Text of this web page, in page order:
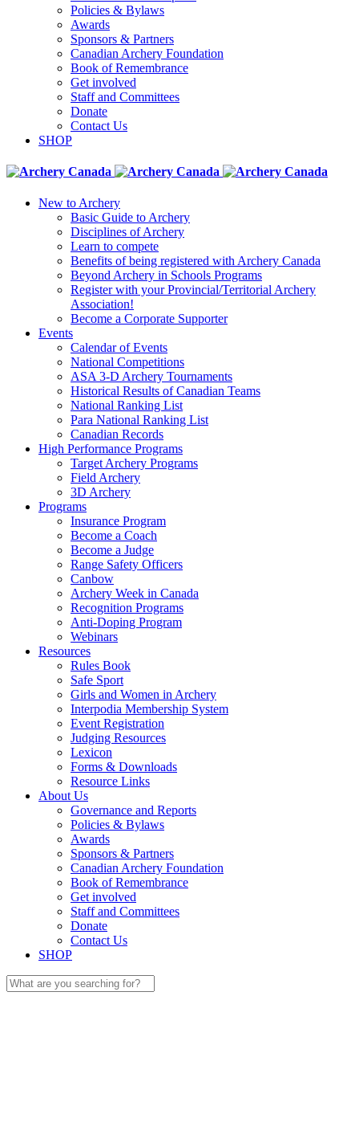
Policies & Bylaws
Awards
Sponsors & Partners
Canadian Archery Foundation
Book of Remembrance
Get involved
Staff and Committees
Donate
Contact Us
SHOP
New to Archery
Basic Guide to Archery
Disciplines of Archery
Learn to compete
Benefits of being registered with Archery Canada
Beyond Archery in Schools Programs
Register with your Provincial/Territorial Archery
Association!
Become a Corporate Supporter
Events
Calendar of Events
National Competitions
ASA 3-D Archery Tournaments
Historical Results of Canadian Teams
National Ranking List
Para National Ranking List
Canadian Records
High Performance Programs
Target Archery Programs
Field Archery
3D Archery
Programs
Insurance Program
Become a Coach
Become a Judge
Range Safety Officers
Canbow
Archery Week in Canada
Recognition Programs
Anti-Doping Program
Webinars
Resources
Rules Book
Safe Sport
Girls and Women in Archery
Interpodia Membership System
Event Registration
Judging Resources
Lexicon
Forms & Downloads
Resource Links
About Us
Governance and Reports
Policies & Bylaws
Awards
Sponsors & Partners
Canadian Archery Foundation
Book of Remembrance
Get involved
Staff and Committees
Donate
Contact Us
SHOP
Search
for: